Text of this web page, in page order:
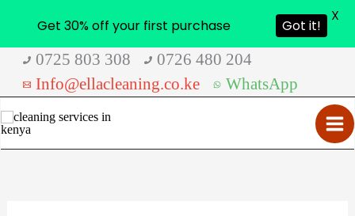
content
0725 803 308
0726 480 204
Info@ellacleaning.co.ke
WhatsApp
Get 30% off your first purchase Got it!
X